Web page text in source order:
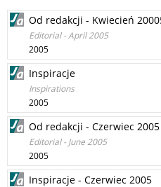
Od redakcji - Kwiecień
Editorial - April 2005
2005
Inspiracje
Inspirations
2005
Od redakcji - Czerwiec 2005
Editorial - June 2005
2005
Inspiracje - Czerwiec 2005